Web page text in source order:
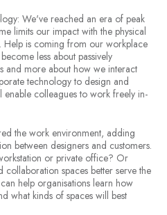
We've reached an era of peak
limits our impact with the physical
Help is coming from our workplace
less about passively
and more about how we interact
technology to design and
colleagues to work freely in-
the work environment, adding
between designers and customers.
or private office? Or
spaces better serve the
help organisations learn how
what kinds of spaces will best